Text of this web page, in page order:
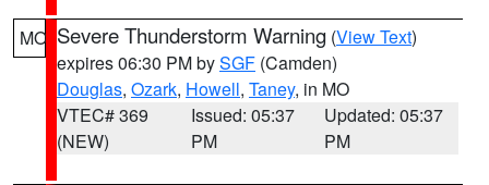
MO Severe Thunderstorm Warning (View Text)
expires 06:30 PM bySGF (Camden)
Douglas, Ozark, Howell, Taney, in MO
VTEC# 369
(NEW)
Issued: 05:37
PM
Updated: 05:37
PM